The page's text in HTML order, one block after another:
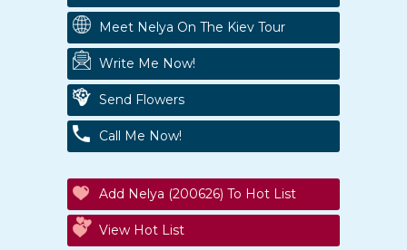
Meet Nelya On The Kiev Tour
Write Me Now!
Send Flowers
Call Me Now!
Add Nelya (200626) To Hot List
View Hot List